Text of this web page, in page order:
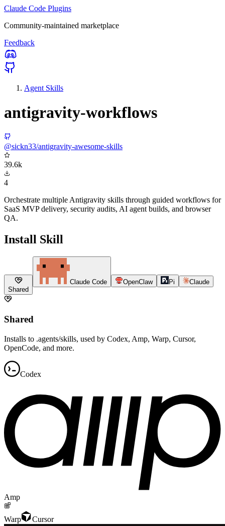
Claude Code Plugins
Community-maintained marketplace
Feedback
Agent Skills
antigravity-workflows
@sickn33/antigravity-awesome-skills
39.6k
4
Orchestrate multiple Antigravity skills through guided workflows for
SaaS MVP delivery, security audits, AI agent builds, and browser
QA.
Install Skill
Shared
Claude Code OpenClaw Pi Claude
Shared
Installs to .agents/skills, used by Codex, Amp, Warp, Cursor,
OpenCode, and more.
Codex
Amp
Warp Cursor